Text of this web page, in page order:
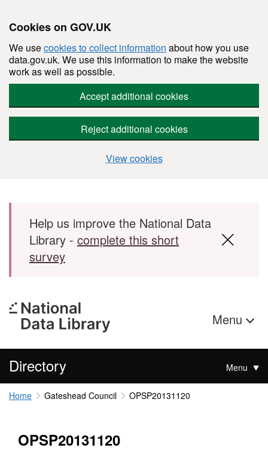
Cookies on GOV.UK
We usecookies to collect information about how you use
data.gov.uk. We use this information to make the website
work as well as possible.
Accept additional cookies
Reject additional cookies
View cookies
Skip to main content
Help us improve the National Data
Library - complete this short
survey
Menu
Directory Menu
Home Gateshead Council OPSP20131120
OPSP20131120